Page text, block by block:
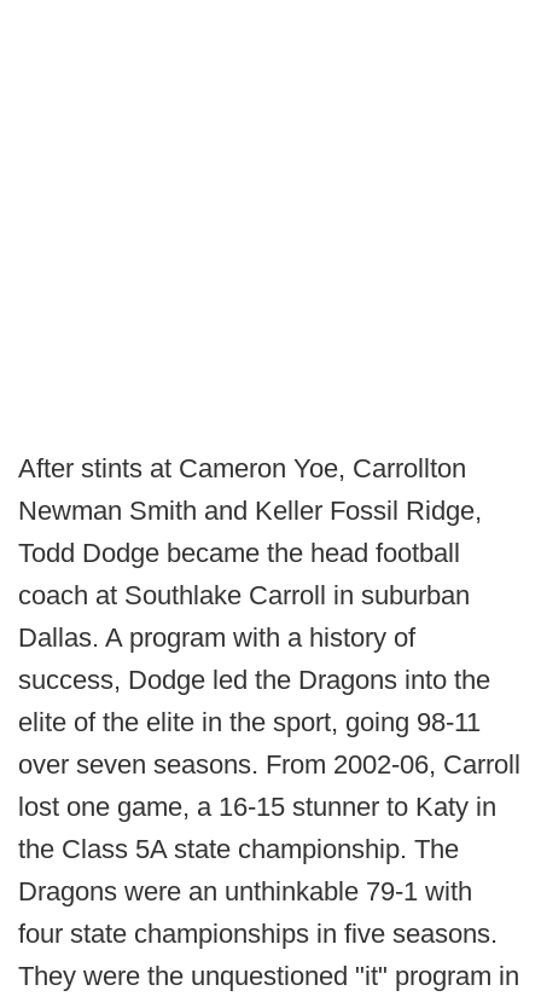
After stints at Cameron Yoe, Carrollton
Newman Smith and Keller Fossil Ridge,
Todd Dodge became the head football
coach at Southlake Carroll in suburban
Dallas. A program with a history of
success, Dodge led the Dragons into the
elite of the elite in the sport, going 98-11
over seven seasons. From 2002-06, Carroll
lost one game, a 16-15 stunner to Katy in
the Class 5A state championship. The
Dragons were an unthinkable 79-1 with
four state championships in five seasons.
They were the unquestioned "it" program in